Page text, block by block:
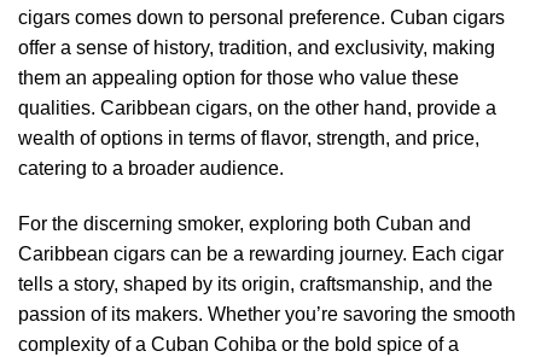
cigars comes down to personal preference. Cuban cigars
offer a sense of history, tradition, and exclusivity, making
them an appealing option for those who value these
qualities. Caribbean cigars, on the other hand, provide a
wealth of options in terms of flavor, strength, and price,
catering to a broader audience.
For the discerning smoker, exploring both Cuban and
Caribbean cigars can be a rewarding journey. Each cigar
tells a story, shaped by its origin, craftsmanship, and the
passion of its makers. Whether you’re savoring the smooth
complexity of a Cuban Cohiba or the bold spice of a